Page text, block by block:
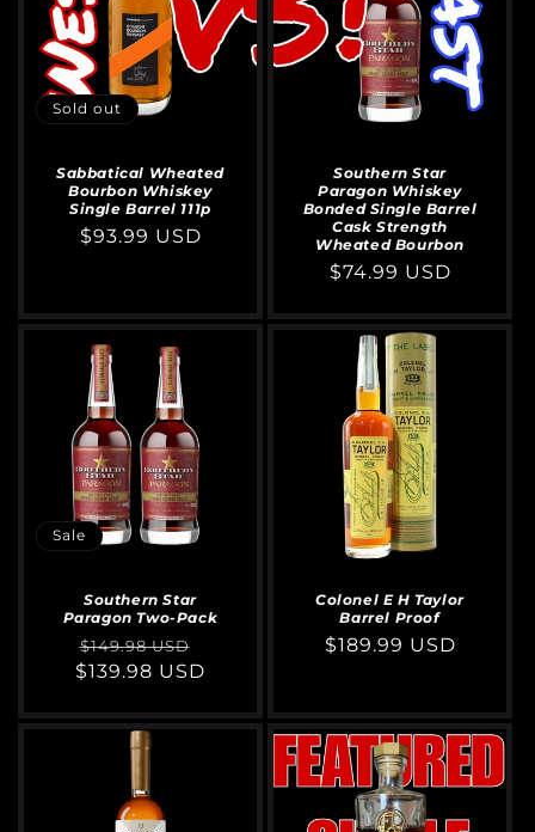
Sold out
Sabbatical Wheated
Bourbon Whiskey
Single Barrel 111p
Regular
$93.99 USD
Southern Star
Paragon Whiskey
Bonded Single Barrel
Cask Strength
Wheated Bourbon
Regular
$74.99 USD
Sale
Southern Star
Paragon Two-Pack
Regular
price
$149.98 USD
price
$139.98 USD
Colonel E H Taylor
Barrel Proof
Regular
$189.99 USD